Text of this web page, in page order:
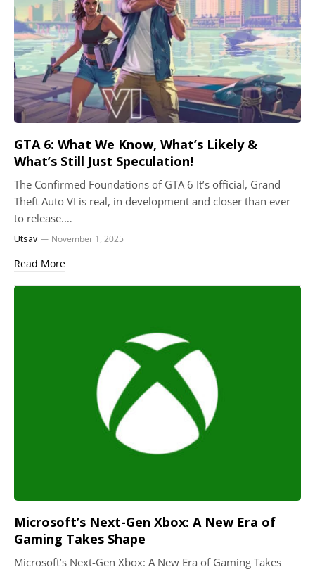
GTA 6: What We Know, What’s Likely &
What’s Still Just Speculation!
The Confirmed Foundations of GTA 6 It’s official, Grand
Theft Auto VI is real, in development and closer than ever
to release.…
Utsav November 1, 2025
Read More
Microsoft’s Next-Gen Xbox: A New Era of
Gaming Takes Shape
Microsoft’s Next-Gen Xbox: A New Era of Gaming Takes